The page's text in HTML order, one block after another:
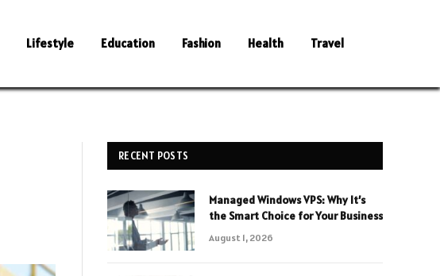
Lifestyle Education Fashion Health Travel
RECENT POSTS
Managed Windows VPS: Why It’s
the Smart Choice for Your Business
August 1, 2026